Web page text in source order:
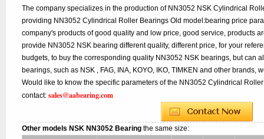
The company specializes in the production of NN3052 NSK Cylindrical
providing NN3052 Cylindrical Roller Bearings Old model:bearing price
company's products of good quality and low price, good service, products
provide NN3052 NSK bearing different quality, different price, for your
budgets, to buy the corresponding quality NN3052 NSK bearings, but can
bearings, such as NSK , FAG, INA, KOYO, IKO, TIMKEN and other brands,
Would like to know the specific parameters of the NN3052 Cylindrical
contact:sales@aabearing.com
Other models NSK NN3052 Bearingthe same size: